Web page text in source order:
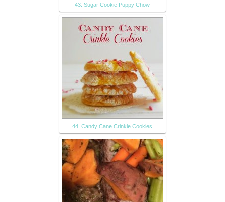
43. Sugar Cookie Puppy Chow
44. Candy Cane Crinkle Cookies